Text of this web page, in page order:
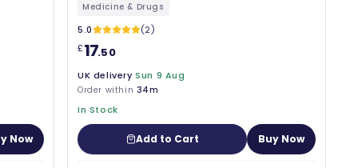
Now
Medicine & Drugs
5.0
(2)
£17.50
UK delivery Sun 9 Aug
Order within 34m
In Stock
Add to Cart Buy Now